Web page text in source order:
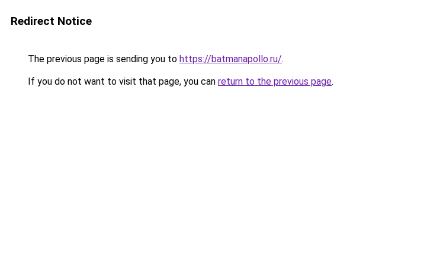
Redirect Notice
The previous page is sending you to https://batmanapollo.ru/.
If you do not want to visit that page, you can return to the previous page.